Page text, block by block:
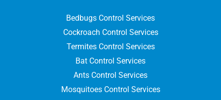
Bedbugs Control Services
Cockroach Control Services
Termites Control Services
Bat Control Services
Ants Control Services
Mosquitoes Control Services